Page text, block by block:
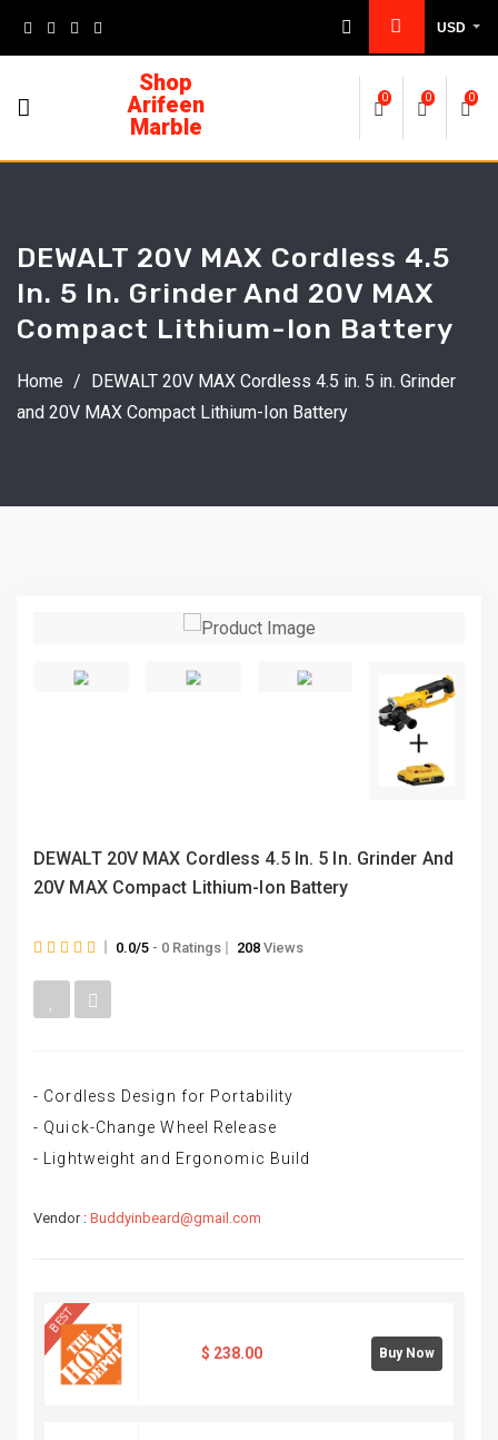
USD
Shop
Arifeen
Marble
0 0 0
DEWALT 20V MAX Cordless 4.5
In. 5 In. Grinder And 20V MAX
Compact Lithium-Ion Battery
Home / DEWALT 20V MAX Cordless 4.5 in. 5 in. Grinder
and 20V MAX Compact Lithium-Ion Battery
DEWALT 20V MAX Cordless 4.5 In. 5 In. Grinder And
20V MAX Compact Lithium-Ion Battery
0.0/5 - 0 Ratings 208 Views
- Cordless Design for Portability
- Quick-Change Wheel Release
- Lightweight and Ergonomic Build
Vendor : Buddyinbeard@gmail.com
BEST
$ 238.00 Buy Now